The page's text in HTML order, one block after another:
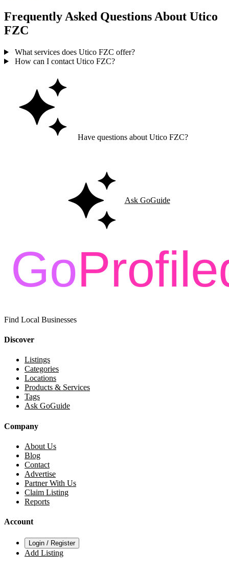
Frequently Asked Questions About Utico
FZC
What services does Utico FZC offer?
How can I contact Utico FZC?
Have questions about Utico FZC?
Ask GoGuide
Find Local Businesses
Discover
Listings
Categories
Locations
Products & Services
Tags
Ask GoGuide
Company
About Us
Blog
Contact
Advertise
Partner With Us
Claim Listing
Reports
Account
Login / Register
Add Listing